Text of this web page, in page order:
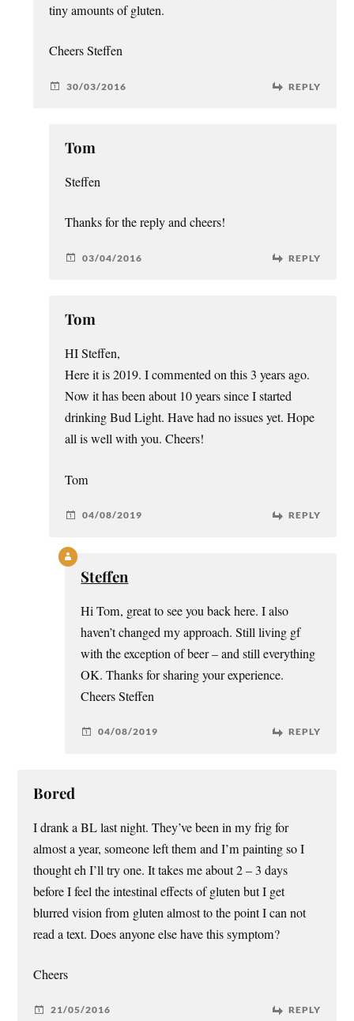
tiny amounts of gluten.
Cheers Steffen
30/03/2016 REPLY
Tom
Steffen
Thanks for the reply and cheers!
03/04/2016 REPLY
Tom
HI Steffen,
Here it is 2019. I commented on this 3 years ago.
Now it has been about 10 years since I started
drinking Bud Light. Have had no issues yet. Hope
all is well with you. Cheers!
Tom
04/08/2019 REPLY
Steffen
Hi Tom, great to see you back here. I also
haven’t changed my approach. Still living gf
with the exception of beer – and still everything
OK. Thanks for sharing your experience.
Cheers Steffen
04/08/2019 REPLY
Bored
I drank a BL last night. They’ve been in my frig for
almost a year, someone left them and I’m painting so I
thought eh I’ll try one. It takes me about 2 – 3 days
before I feel the intestinal effects of gluten but I get
blurred vision from gluten almost to the point I can not
read a text. Does anyone else have this symptom?
Cheers
21/05/2016 REPLY